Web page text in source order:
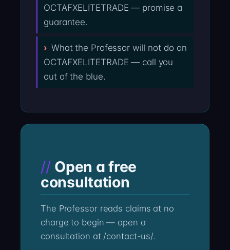
OCTAFXELITETRADE — promise a
guarantee.
What the Professor will not do on
OCTAFXELITETRADE — call you
out of the blue.
Open a free
consultation
The Professor reads claims at no
charge to begin — open a
consultation at /contact-us/.